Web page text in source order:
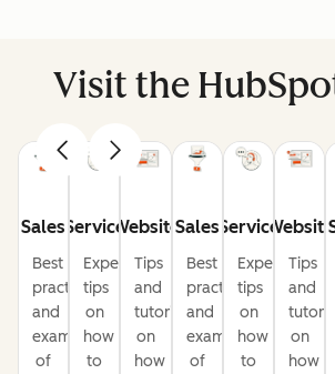
Visit the
Sales
Best
practices
and
examples
of
Service
Expert
tips
on
how
to
Website
Tips
and
tutorials
on
how
Sales
Best
practices
and
examples
of
Service
Expert
tips
on
how
to
Website
Tips
and
on
how